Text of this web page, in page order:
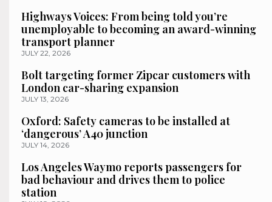
Highways Voices: From being told you’re
unemployable to becoming an award-winning
transport planner
JULY 22, 2026
Bolt targeting former Zipcar customers with
London car-sharing expansion
JULY 13, 2026
Oxford: Safety cameras to be installed at
‘dangerous’ A40 junction
JULY 14, 2026
Los Angeles Waymo reports passengers for
bad behaviour and drives them to police
station